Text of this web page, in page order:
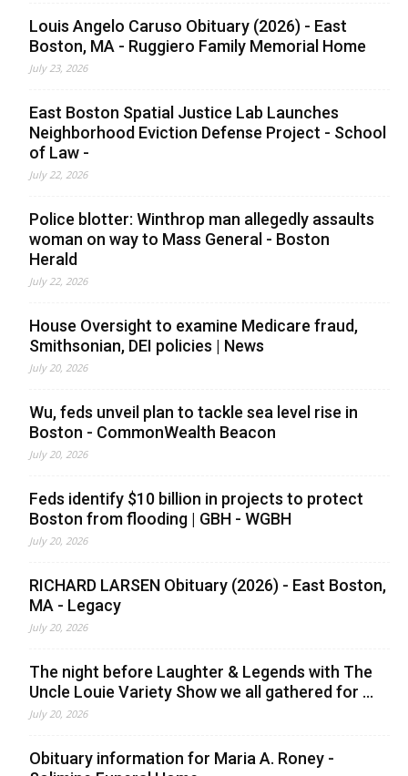
Louis Angelo Caruso Obituary (2026) - East
Boston, MA - Ruggiero Family Memorial Home
July 23, 2026
East Boston Spatial Justice Lab Launches
Neighborhood Eviction Defense Project - School
of Law -
July 22, 2026
Police blotter: Winthrop man allegedly assaults
woman on way to Mass General - Boston
Herald
July 22, 2026
House Oversight to examine Medicare fraud,
Smithsonian, DEI policies | News
July 20, 2026
Wu, feds unveil plan to tackle sea level rise in
Boston - CommonWealth Beacon
July 20, 2026
Feds identify $10 billion in projects to protect
Boston from flooding | GBH - WGBH
July 20, 2026
RICHARD LARSEN Obituary (2026) - East Boston,
MA - Legacy
July 20, 2026
The night before Laughter & Legends with The
Uncle Louie Variety Show we all gathered for ...
July 20, 2026
Obituary information for Maria A. Roney -